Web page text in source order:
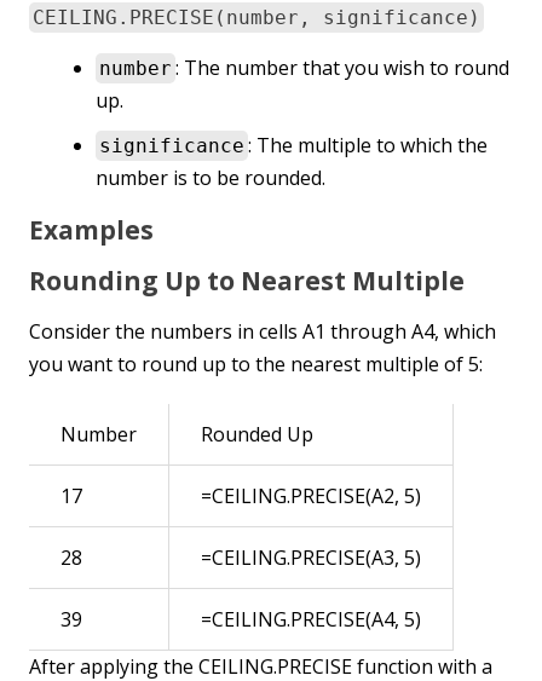
CEILING.PRECISE(number, significance)
number : The number that you wish to round
up.
significance : The multiple to which the
number is to be rounded.
Examples
Rounding Up to Nearest Multiple
Consider the numbers in cells A1 through A4, which
you want to round up to the nearest multiple of 5:
Number Rounded Up
17 =CEILING.PRECISE(A2, 5)
28 =CEILING.PRECISE(A3, 5)
39
=CEILING.PRECISE(A4, 5)
After applying the CEILING.PRECISE function with a